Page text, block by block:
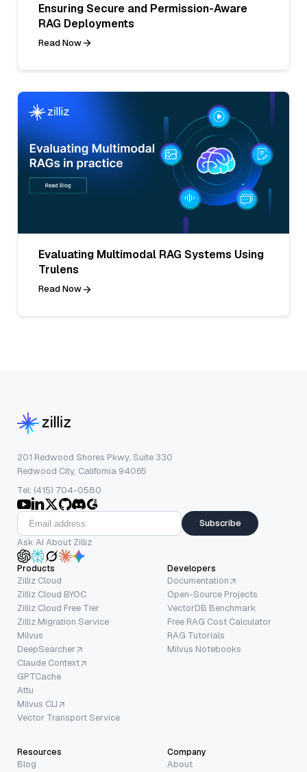
Ensuring Secure and Permission-Aware
RAG Deployments
Read Now
Evaluating Multimodal RAG Systems Using
Trulens
Read Now
201 Redwood Shores Pkwy, Suite 330
Redwood City, California 94065
Tel: (415) 704-0580
Subscribe
Ask AI About Zilliz
Products
Zilliz Cloud
Zilliz Cloud BYOC
Zilliz Cloud Free Tier
Zilliz Migration Service
Milvus
DeepSearcher
Claude Context
GPTCache
Attu
Milvus CLI
Vector Transport Service
Developers
Documentation
Open-Source Projects
VectorDB Benchmark
Free RAG Cost Calculator
RAG Tutorials
Milvus Notebooks
Resources
Blog
Company
About